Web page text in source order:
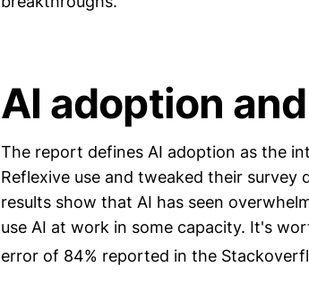
AI adoption
The report defines AI adoption as the
Reflexive use and tweaked their
results show that AI has seen
use AI at work in some capacity. It's
error of 84% reported in the